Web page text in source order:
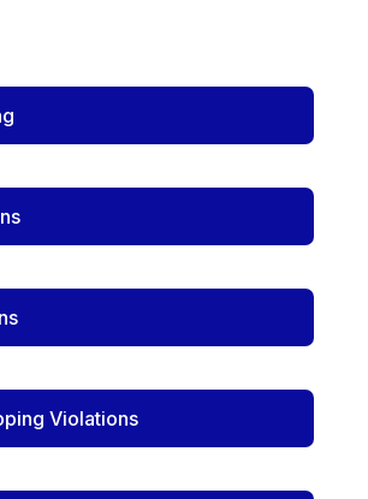
Violations